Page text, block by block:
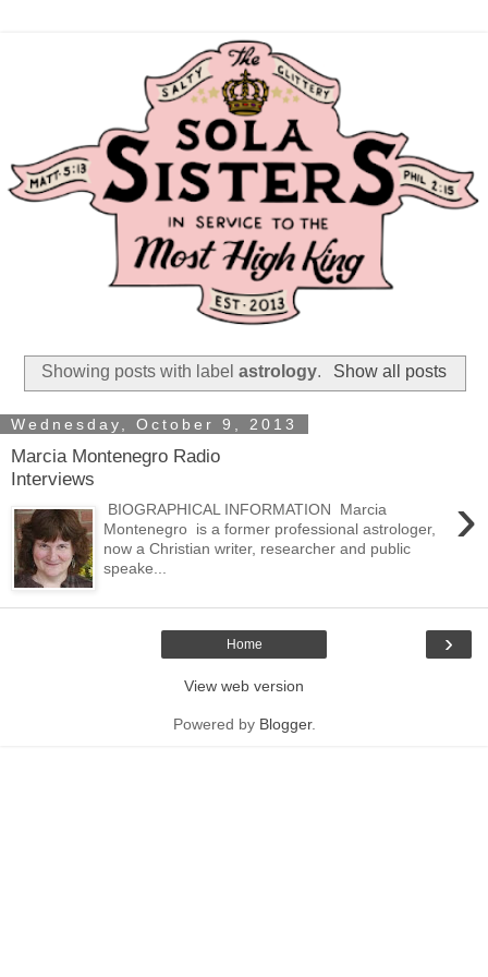
Showing posts with labelastrology. Show all posts
Wednesday, October 9, 2013
Marcia Montenegro Radio
Interviews
›
BIOGRAPHICAL INFORMATION Marcia
Montenegro is a former professional astrologer,
now a Christian writer, researcher and public
speake...
›
Home
View web version
Powered by Blogger.